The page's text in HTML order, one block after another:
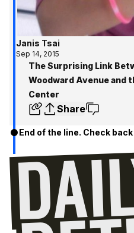
Janis Tsai
Sep 14, 2015
The Surprising Link
Woodward Avenue and
Center
Share
End of the line. Check